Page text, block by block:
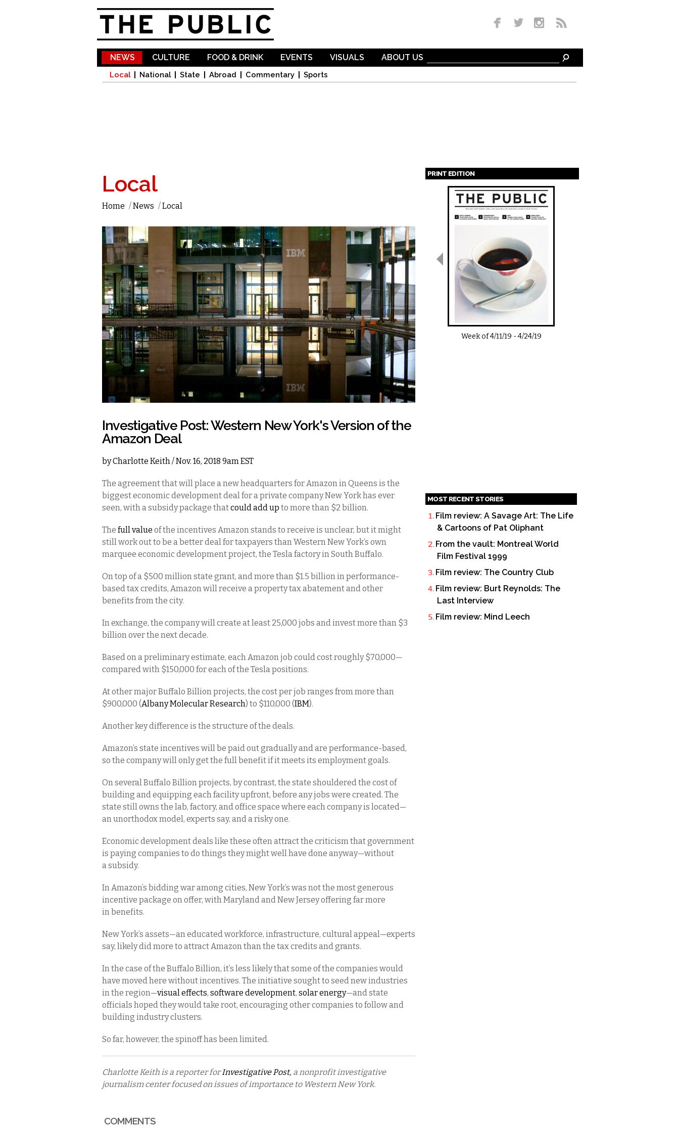
NEWS
Local National State Abroad Commentary Sports
CULTURE FOOD & DRINK EVENTS VISUALS ABOUT US
Local
Home /News /Local
Investigative Post: Western New York's Version of the
Amazon Deal
byCharlotte Keith/ Nov. 16, 2018 9am EST
The agreement that will place a new headquarters for Amazon in Queens is the
biggest economic development deal for a private company New York has ever
seen, with a subsidy package thatcould add up to more than $2 billion.
The full value of the incentives Amazon stands to receive is unclear, but it might
still work out to be a better deal for taxpayers than Western New York’s own
marquee economic development project, the Tesla factory in South Buffalo.
On top of a $500 million state grant, and more than $1.5 billion in performance-
based tax credits, Amazon will receive a property tax abatement and other
benefits from the city.
In exchange, the company will create at least 25,000 jobs and invest more than $3
billion over the next decade.
Based on a preliminary estimate, each Amazon job could cost roughly $70,000—
compared with $150,000 for each of the Tesla positions.
At other major Buffalo Billion projects, the cost per job ranges from more than
$900,000 (Albany Molecular Research) to $110,000 (IBM).
Another key difference is the structure of the deals.
Amazon’s state incentives will be paid out gradually and are performance-based,
so the company will only get the full benefit if it meets its employment goals.
On several Buffalo Billion projects, by contrast, the state shouldered the cost of
building and equipping each facility upfront, before any jobs were created. The
state still owns the lab, factory, and office space where each company is located—
an unorthodox model, experts say, and a risky one.
Economic development deals like these often attract the criticism that government
is paying companies to do things they might well have done anyway—without
a subsidy.
In Amazon’s bidding war among cities, New York’s was not the most generous
incentive package on offer, with Maryland and New Jersey offering far more
in benefits.
New York’s assets—an educated workforce, infrastructure, cultural appeal—experts
say, likely did more to attract Amazon than the tax credits and grants.
In the case of the Buffalo Billion, it’s less likely that some of the companies would
have moved here without incentives. The initiative sought to seed new industries
in the region—visual effects, software development, solar energy—and state
officials hoped they would take root, encouraging other companies to follow and
building industry clusters.
So far, however, the spinoff has been limited.
Charlotte Keith is a reporter forInvestigative Post, a nonprofit investigative
journalism center focused on issues of importance to Western New York.
COMMENTS
PRINT EDITION
Pages
Week of4/11/19 -4/24/19
MOST RECENT STORIES
Film review: A Savage Art: The Life
& Cartoons of Pat Oliphant
From the vault: Montreal World
Film Festival 1999
Film review: The Country Club
Film review: Burt Reynolds: The
Last Interview
Film review: Mind Leech